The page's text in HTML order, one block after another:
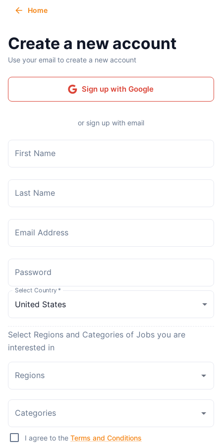
Home
Create a new account
Use your email to create a new account
Sign up with Google
or sign up with email
First Name
Last Name
Email Address
Password
Select Country *
Select Regions and Categories of Jobs you are
interested in
Regions
Categories
I agree to the Terms and Conditions